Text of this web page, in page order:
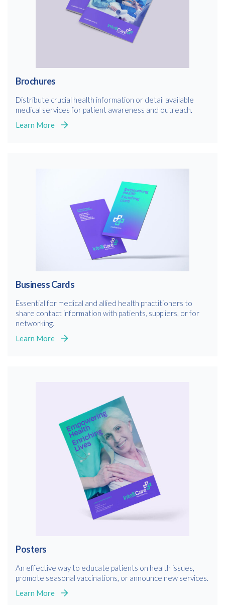
Brochures
Distribute crucial health information or detail available
medical services for patient awareness and outreach.
Learn More
Business Cards
Essential for medical and allied health practitioners to
share contact information with patients, suppliers, or for
networking.
Learn More
Posters
An effective way to educate patients on health issues,
promote seasonal vaccinations, or announce new services.
Learn More